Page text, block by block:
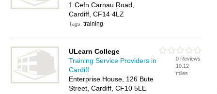
1 Cefn Carnau Road,
Cardiff, CF14 4LZ
Tags:training
ULearn College
Training Service Providers in
Cardiff
Enterprise House, 126 Bute
Street, Cardiff, CF10 5LE
0 Reviews
10.12
miles